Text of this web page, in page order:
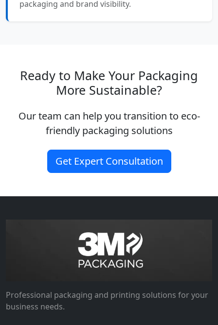
packaging and brand visibility.
Ready to Make Your Packaging
More Sustainable?
Our team can help you transition to eco-
friendly packaging solutions
Get Expert Consultation
Professional packaging and printing solutions for your
business needs.